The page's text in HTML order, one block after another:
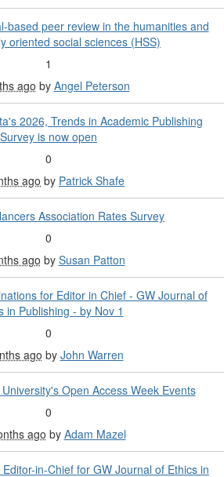
based peer review in the humanities and
oriented social sciences (HSS)
1
ago by Angel Peterson
2026, Trends in Academic Publishing
Survey is now open
0
ago by Patrick Shafe
Association Rates Survey
0
ago by Susan Patton
for Editor in Chief - GW Journal of
in Publishing - by Nov 1
0
ago by John Warren
Open Access Week Events
0
ago by Adam Mazel
in-Chief for GW Journal of Ethics in